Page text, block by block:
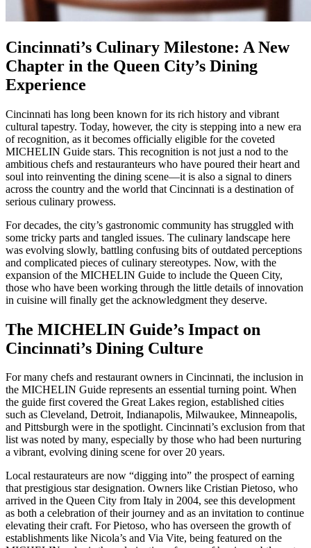
Cincinnati’s Culinary Milestone: A New
Chapter in the Queen City’s Dining
Experience
Cincinnati has long been known for its rich history and vibrant
cultural tapestry. Today, however, the city is stepping into a new era
of recognition, as it becomes officially eligible for the coveted
MICHELIN Guide stars. This recognition is not just a nod to the
ambitious chefs and restauranteurs who have poured their heart and
soul into reinventing the dining scene—it is also a signal to diners
across the country and the world that Cincinnati is a destination of
serious culinary prowess.
For decades, the city’s gastronomic community has struggled with
some tricky parts and tangled issues. The culinary landscape here
was evolving slowly, battling confusing bits of outdated perceptions
and complicated pieces of culinary stereotypes. Now, with the
expansion of the MICHELIN Guide to include the Queen City,
those who have been working through the little details of innovation
in cuisine will finally get the acknowledgment they deserve.
The MICHELIN Guide’s Impact on
Cincinnati’s Dining Culture
For many chefs and restaurant owners in Cincinnati, the inclusion in
the MICHELIN Guide represents an essential turning point. When
the guide first covered the Great Lakes region, established cities
such as Cleveland, Detroit, Indianapolis, Milwaukee, Minneapolis,
and Pittsburgh were in the spotlight. Cincinnati’s exclusion from that
list was noted by many, especially by those who had been nurturing
a vibrant, evolving dining scene for over 20 years.
Local restaurateurs are now “digging into” the prospect of earning
that prestigious star designation. Owners like Cristian Pietoso, who
arrived in the Queen City from Italy in 2004, see this development
as both a celebration of their journey and as an invitation to continue
elevating their craft. For Pietoso, who has overseen the growth of
establishments like Nicola’s and Via Vite, being featured on the